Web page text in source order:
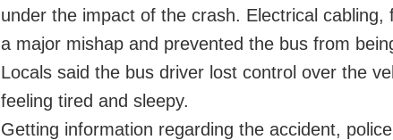
under the impact of the crash. Electrical cabling,
a major mishap and prevented the bus from
Locals said the bus driver lost control over the
feeling tired and sleepy.
Getting information regarding the accident,